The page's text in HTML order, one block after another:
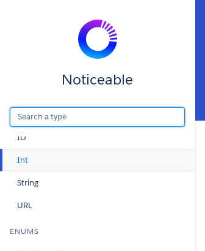
Noticeable
DateTime
ID
Int
String
URL
ENUMS